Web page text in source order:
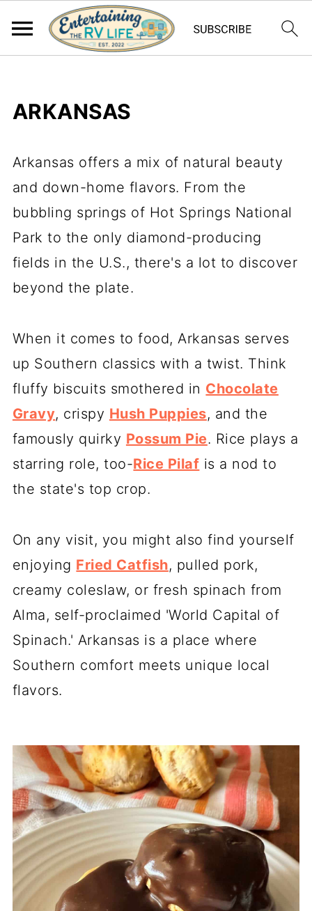
ARKANSAS
Arkansas offers a mix of natural beauty
and down-home flavors. From the
bubbling springs of Hot Springs National
Park to the only diamond-producing
fields in the U.S., there's a lot to discover
beyond the plate.
When it comes to food, Arkansas serves
up Southern classics with a twist. Think
fluffy biscuits smothered in Chocolate
Gravy, crispy Hush Puppies, and the
famously quirky Possum Pie. Rice plays a
starring role, too-Rice Pilaf is a nod to
the state's top crop.
On any visit, you might also find yourself
enjoying Fried Catfish, pulled pork,
creamy coleslaw, or fresh spinach from
Alma, self-proclaimed 'World Capital of
Spinach.' Arkansas is a place where
Southern comfort meets unique local
flavors.